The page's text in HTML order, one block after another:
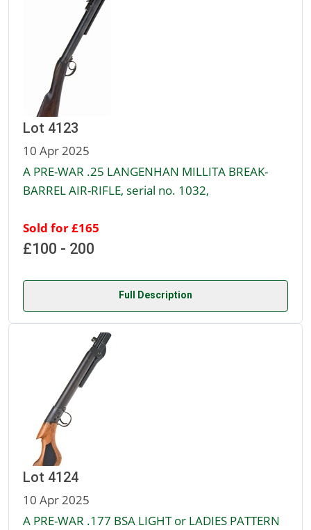
Lot 4123
10 Apr 2025
A PRE-WAR .25 LANGENHAN MILLITA BREAK-
BARREL AIR-RIFLE, serial no. 1032,
Sold for £165
£100 - 200
Full Description
Lot 4124
10 Apr 2025
A PRE-WAR .177 BSA LIGHT or LADIES PATTERN